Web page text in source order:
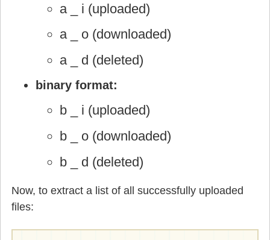
a _ i (uploaded)
a _ o (downloaded)
a _ d (deleted)
binary format:
b _ i (uploaded)
b _ o (downloaded)
b _ d (deleted)
Now, to extract a list of all successfully uploaded
files: